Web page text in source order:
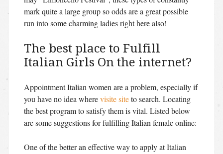
mark quite a large group so odds are a great possible
run into some charming ladies right here also!
The best place to Fulfill
Italian Girls On the internet?
Appointment Italian women are a problem, especially if
you have no idea wherevisite siteto search. Locating
the best program to satisfy them is vital. Listed below
are some suggestions for fulfilling Italian female online:
One of the better an effective way to apply at Italian